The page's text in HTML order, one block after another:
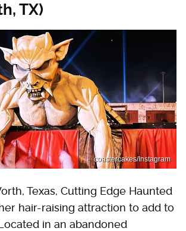
TX)
coastercakes/Instagram
Texas, Cutting Edge Haunted
hair-raising attraction to add to
in an abandoned